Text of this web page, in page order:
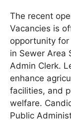
The recent
Vacancies is
opportunity
in Sewer Area
Admin Clerk.
enhance
facilities, and
welfare.
Public